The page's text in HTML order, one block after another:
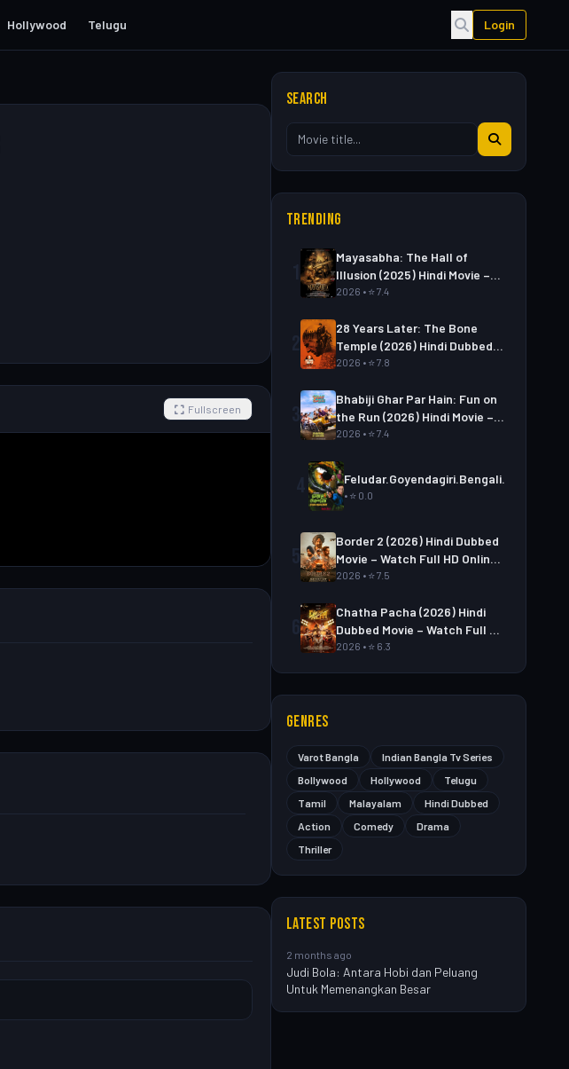
Hollywood Telugu Login
Fullscreen
SEARCH
TRENDING
Mayasabha: The Hall of
Illusion (2025) Hindi Movie –
Watch Full HD Online &
2026 • ⭐ 7.4
28 Years Later: The Bone
Temple (2026) Hindi Dubbed
Movie – Watch Full HD Online
2026 • ⭐ 7.8
Bhabiji Ghar Par Hain: Fun on
the Run (2026) Hindi Movie –
Watch Full HD Online &
2026 • ⭐ 7.4
Feludar.Goyendagiri.Bengali.S01E06
• ⭐ 0.0
Border 2 (2026) Hindi Dubbed
Movie – Watch Full HD Online
& Download Link
2026 • ⭐ 7.5
Chatha Pacha (2026) Hindi
Dubbed Movie – Watch Full HD
Online & Download Link
2026 • ⭐ 6.3
GENRES
Varot Bangla
Indian Bangla Tv Series
Bollywood
Hollywood
Telugu
Tamil
Malayalam
Hindi Dubbed
Action
Comedy
Drama
Thriller
LATEST POSTS
2 months ago
Judi Bola: Antara Hobi dan Peluang
Untuk Memenangkan Besar